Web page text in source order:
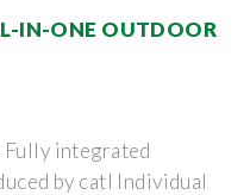
IN-ONE OUTDOOR
integrated
by catl Individual